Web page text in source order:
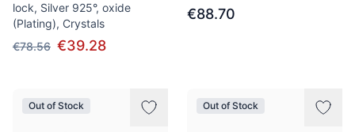
lock, Silver 925°, oxide
(Plating), Crystals
€78.56 €39.28
€88.70
Out of Stock Out of Stock